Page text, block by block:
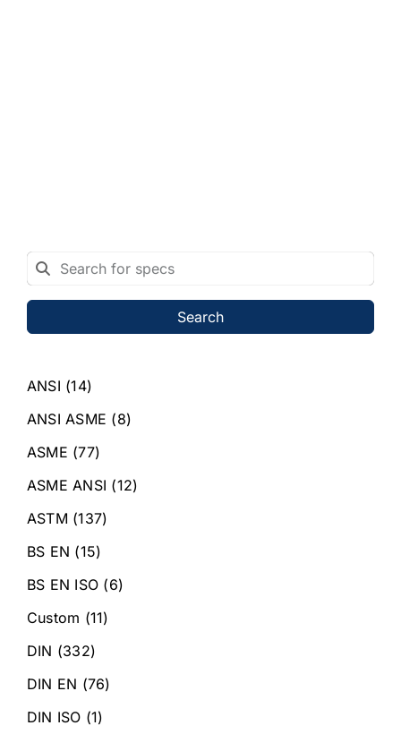
Search
ANSI (14)
ANSI ASME (8)
ASME (77)
ASME ANSI (12)
ASTM (137)
BS EN (15)
BS EN ISO (6)
Custom (11)
DIN (332)
DIN EN (76)
DIN ISO (1)